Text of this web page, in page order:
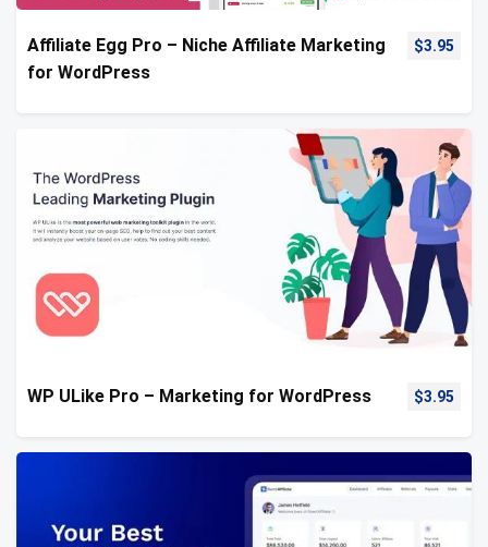
Affiliate Egg Pro – Niche Affiliate Marketing
for WordPress
$3.95
WP ULike Pro – Marketing for WordPress $3.95